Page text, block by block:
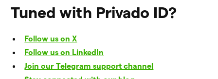
Tuned with Privado ID?
Follow us on X
Follow us on LinkedIn
Join our Telegram support channel